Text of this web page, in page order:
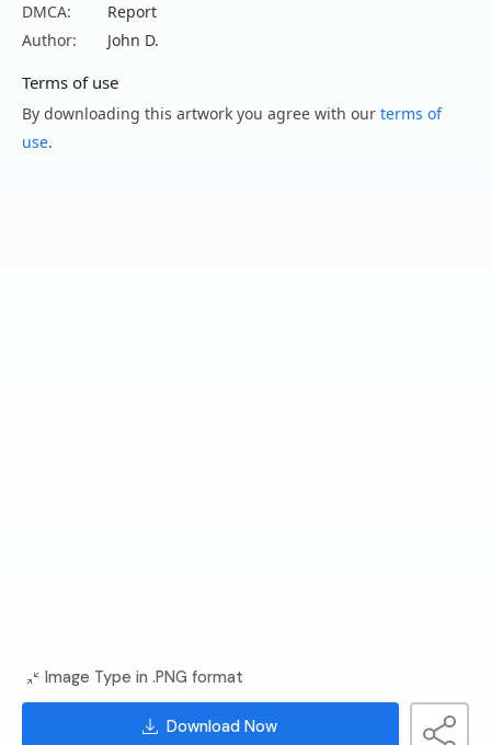
DMCA:
Report
Author:
John D.
Terms of use
By downloading this artwork you agree with our terms of
use.
Image Type in .PNG format
Download Now